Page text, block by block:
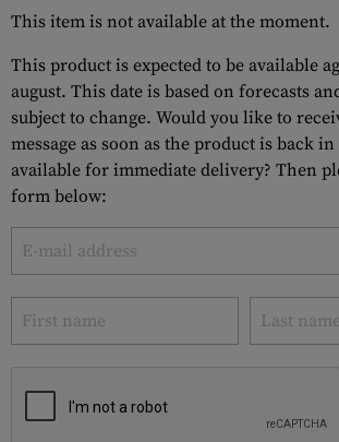
This item is not available at the moment.
This product is expected to be available
august. This date is based on forecasts
subject to change. Would you like to
message as soon as the product is back
available for immediate delivery? Then
form below: